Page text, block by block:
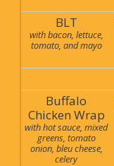
BLT
with bacon, lettuce,
tomato, and mayo
Buffalo
Chicken Wrap
with hot sauce, mixed
greens, tomato
onion, bleu cheese,
celery